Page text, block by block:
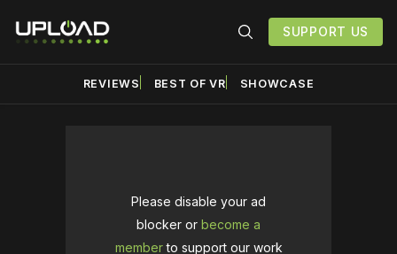
SUPPORT US
REVIEWS BEST OF VR SHOWCASE
Please disable your ad
blocker or become a
memberto support our work